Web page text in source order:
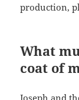
production,
What
coat of